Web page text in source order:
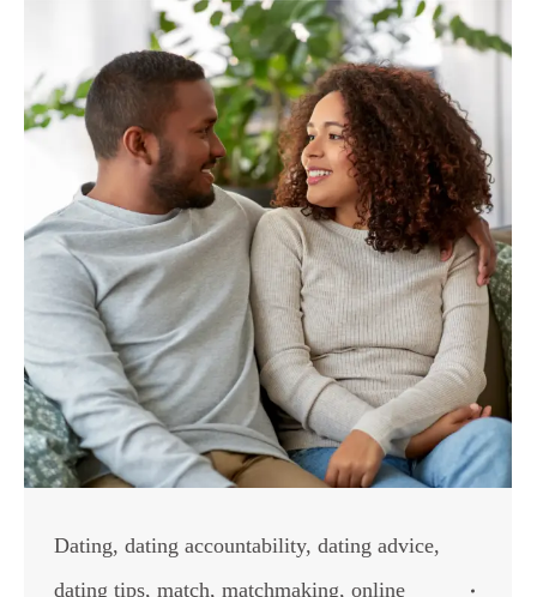
Dating, dating accountability, dating advice,
dating tips, match, matchmaking, online